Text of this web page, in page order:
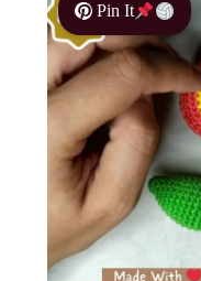
Pin It